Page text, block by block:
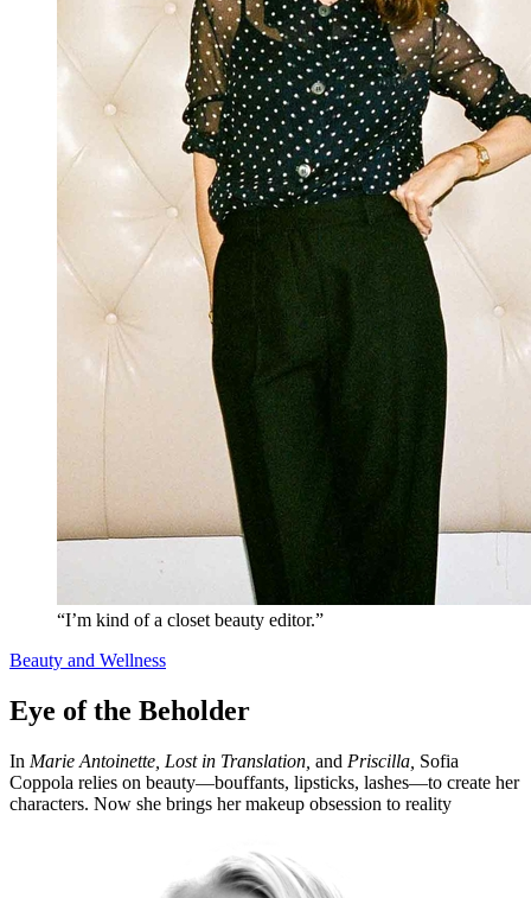
“I’m kind of a closet beauty editor.”
Beauty and Wellness
Eye of the Beholder
In Marie Antoinette, Lost in Translation, and Priscilla, Sofia
Coppola relies on beauty—bouffants, lipsticks, lashes—to create her
characters. Now she brings her makeup obsession to reality